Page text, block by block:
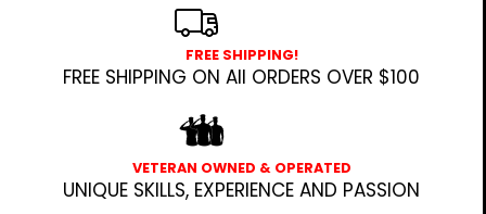
FREE SHIPPING!
FREE SHIPPING ON All ORDERS OVER $100
VETERAN OWNED & OPERATED
UNIQUE SKILLS, EXPERIENCE AND PASSION